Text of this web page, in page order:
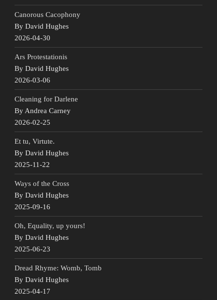
Canorous Cacophony
By David Hughes
2026-04-30
Ars Protestationis
By David Hughes
2026-03-06
Cleaning for Darlene
By Andrea Carney
2026-02-25
Et tu, Virtute.
By David Hughes
2025-11-22
Ways of the Cross
By David Hughes
2025-09-16
Oh, Equality, up yours!
By David Hughes
2025-06-23
Dread Rhyme: Womb, Tomb
By David Hughes
2025-04-17